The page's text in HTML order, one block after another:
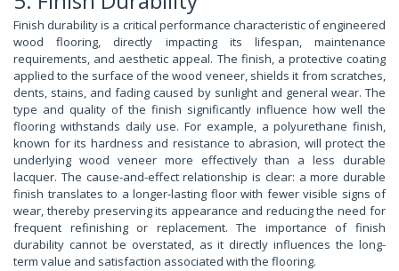
Finish durability is a critical performance characteristic of engineered
wood flooring, directly impacting its lifespan, maintenance
requirements, and aesthetic appeal. The finish, a protective coating
applied to the surface of the wood veneer, shields it from scratches,
dents, stains, and fading caused by sunlight and general wear. The
type and quality of the finish significantly influence how well the
flooring withstands daily use. For example, a polyurethane finish,
known for its hardness and resistance to abrasion, will protect the
underlying wood veneer more effectively than a less durable
lacquer. The cause-and-effect relationship is clear: a more durable
finish translates to a longer-lasting floor with fewer visible signs of
wear, thereby preserving its appearance and reducing the need for
frequent refinishing or replacement. The importance of finish
durability cannot be overstated, as it directly influences the long-
term value and satisfaction associated with the flooring.